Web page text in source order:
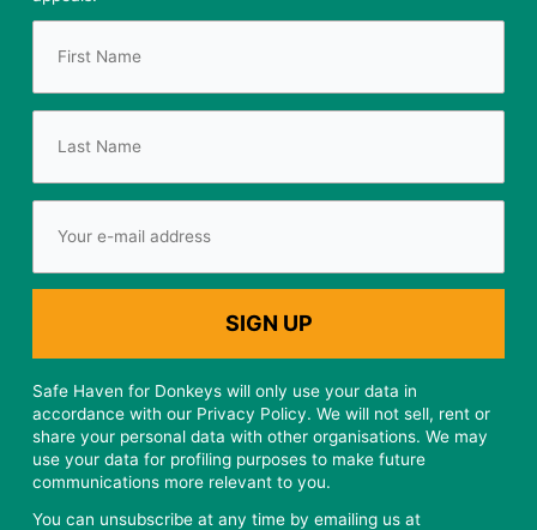
Safe Haven for Donkeys will only use your data in
accordance with our Privacy Policy. We will not sell, rent or
share your personal data with other organisations. We may
use your data for profiling purposes to make future
communications more relevant to you.
You can unsubscribe at any time by emailing us at